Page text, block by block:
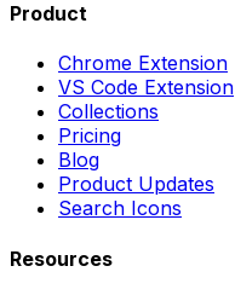
Product
Chrome Extension
VS Code Extension
Collections
Pricing
Blog
Product Updates
Search Icons
Resources